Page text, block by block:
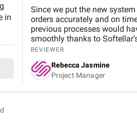
in
Since we put the new
orders accurately and on
previous processes would
smoothly thanks to
demand without missing a
issues with one of our
vendors quickly, preventing
REVIEWER
Rebecca Jasmine
Project Manager